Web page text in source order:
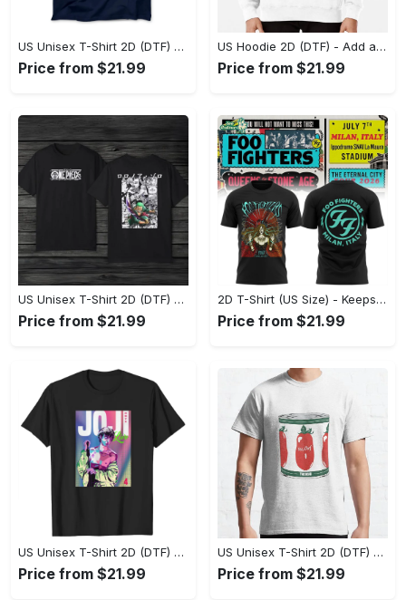
US Unisex T-Shirt 2D (DTF) - Feel the Difference in Every Detail, Shop Effortlessly Today! - Personalized
Price from $21.99
US Hoodie 2D (DTF) - Add a Touch of Luxury to Your Wardrobe, Achieve Effortless Style! - Personalized
Price from $21.99
US Unisex T-Shirt 2D (DTF) - Made to Last, Unlock Timeless Looks Now! - Personalized
Price from $21.99
2D T-Shirt (US Size) - Keeps You Looking Sharp, Update Your Closet Today! - Personalized
Price from $21.99
US Unisex T-Shirt 2D (DTF) - Stylish Yet Comfortable, Be Ready, Shop Now! - Personalized
Price from $21.99
US Unisex T-Shirt 2D (DTF) - Perfect Fit for Any Occasion, Feel Confident Today! - Personalized
Price from $21.99